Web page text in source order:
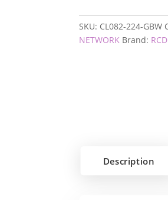
SKU: CL082-224-GBW
NETWORK Brand:
Description